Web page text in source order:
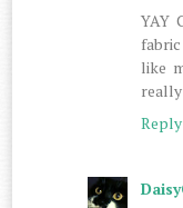
YAY
like
Reply